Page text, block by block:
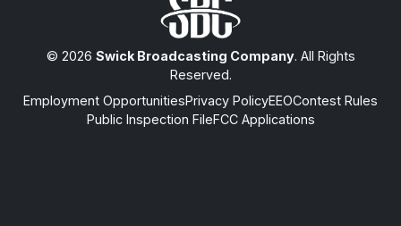
© 2026 Swick Broadcasting Company. All Rights
Reserved.
Employment OpportunitiesPrivacy PolicyEEOContest Rules
Public Inspection FileFCC Applications